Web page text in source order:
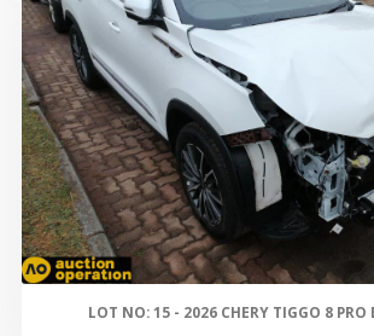
LOT NO: 15 - 2026 CHERY TIGGO 8 PRO